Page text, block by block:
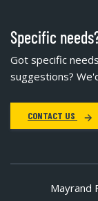
Specific
Got specific
suggestions?
CONTACT US
Mayrand